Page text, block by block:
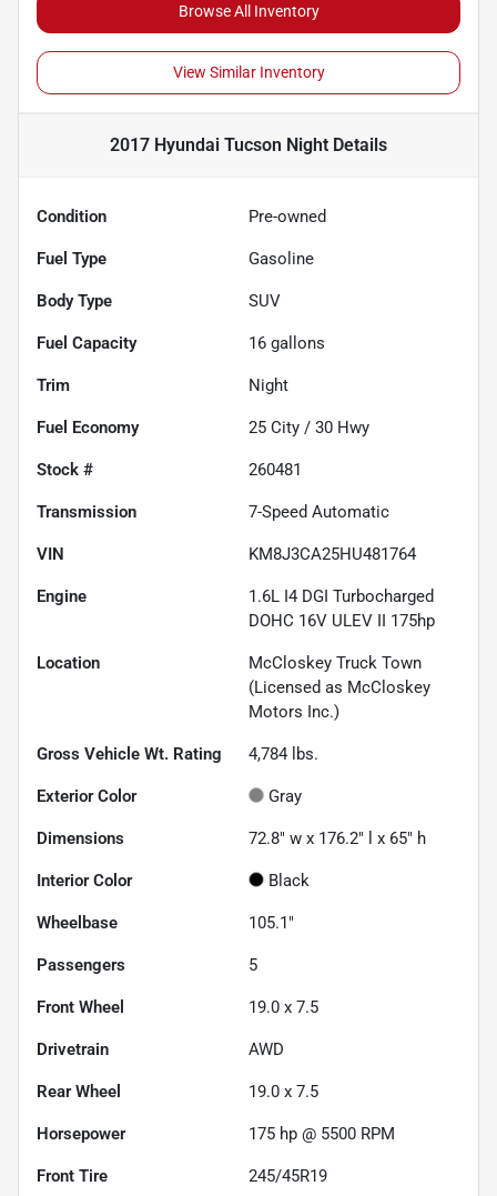
Browse All Inventory
View Similar Inventory
2017 Hyundai Tucson Night Details
Condition Pre-owned
Fuel Type Gasoline
Body Type SUV
Fuel Capacity 16 gallons
Trim Night
Fuel Economy 25 City / 30 Hwy
Stock # 260481
Transmission 7-Speed Automatic
VIN KM8J3CA25HU481764
Engine
1.6L I4 DGI Turbocharged
DOHC 16V ULEV II 175hp
Location
McCloskey Truck Town
(Licensed as McCloskey
Motors Inc.)
Gross Vehicle Wt. Rating 4,784 lbs.
Exterior Color Gray
Dimensions 72.8" w x 176.2" l x 65" h
Interior Color Black
Wheelbase 105.1"
Passengers 5
Front Wheel 19.0 x 7.5
Drivetrain AWD
Rear Wheel 19.0 x 7.5
Horsepower 175 hp @ 5500 RPM
Front Tire 245/45R19